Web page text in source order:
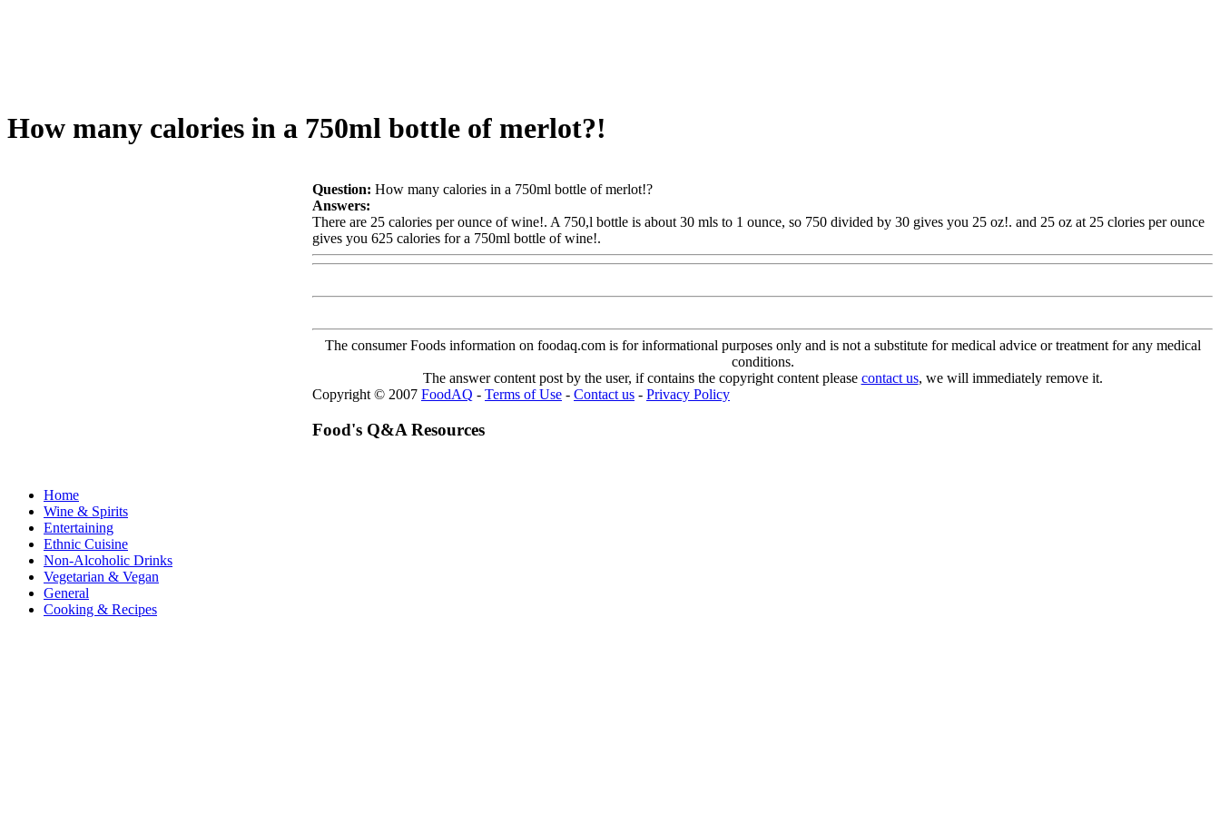
How many calories in a 750ml bottle of merlot?!
Question: How many calories in a 750ml bottle of merlot!?
Answers:
There are 25 calories per ounce of wine!. A 750,l bottle is about 30 mls to 1 ounce, so 750 divided by 30 gives you 25 oz!. and 25 oz at 25 clories per ounce
gives you 625 calories for a 750ml bottle of wine!.
The consumer Foods information on foodaq.com is for informational purposes only and is not a substitute for medical advice or treatment for any medical
conditions.
The answer content post by the user, if contains the copyright content please contact us, we will immediately remove it.
Copyright © 2007 FoodAQ - Terms of Use - Contact us - Privacy Policy
Food's Q&A Resources
Home
Wine & Spirits
Entertaining
Ethnic Cuisine
Non-Alcoholic Drinks
Vegetarian & Vegan
General
Cooking & Recipes